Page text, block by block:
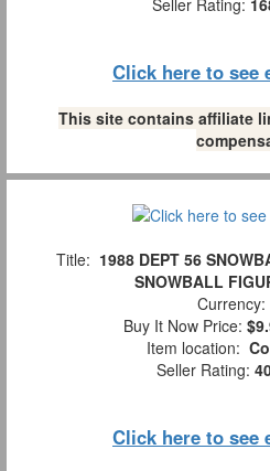
Seller Rating:
Click here to see
This site contains affiliate
Title: 1988 DEPT 56
SNOWBALL
Currency:
Buy It Now Price:
Item location:
Seller Rating:
Click here to see